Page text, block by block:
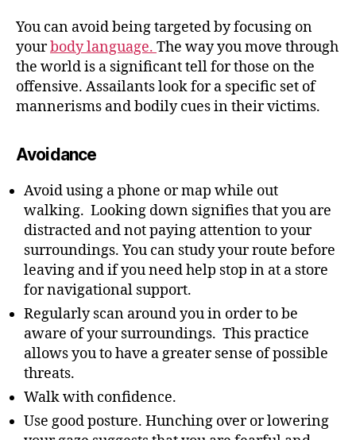
You can avoid being targeted by focusing on
yourbody language. The way you move through
the world is a significant tell for those on the
offensive. Assailants look for a specific set of
mannerisms and bodily cues in their victims.
Avoidance
Avoid using a phone or map while out
walking. Looking down signifies that you are
distracted and not paying attention to your
surroundings. You can study your route before
leaving and if you need help stop in at a store
for navigational support.
Regularly scan around you in order to be
aware of your surroundings. This practice
allows you to have a greater sense of possible
threats.
Walk with confidence.
Use good posture. Hunching over or lowering